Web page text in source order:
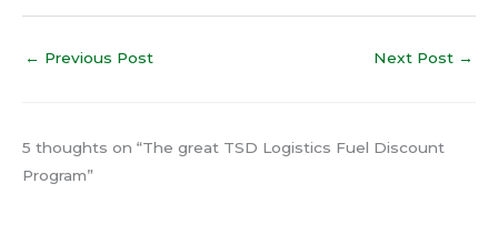
← Previous Post Next Post →
5 thoughts on “The great TSD Logistics Fuel Discount
Program”